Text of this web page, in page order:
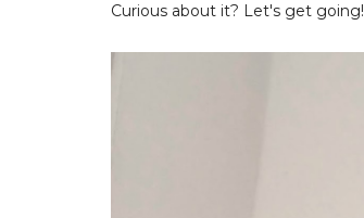
Curious about it? Let's get going!